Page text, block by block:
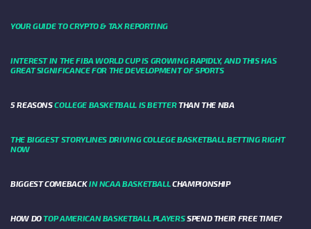
YOUR GUIDE TO CRYPTO & TAX REPORTING
INTEREST IN THE FIBA WORLD CUP IS GROWING RAPIDLY, AND THIS HAS
GREAT SIGNIFICANCE FOR THE DEVELOPMENT OF SPORTS
5 REASONSCOLLEGE BASKETBALL IS BETTERTHAN THE NBA
THE BIGGEST STORYLINES DRIVING COLLEGE BASKETBALL BETTING RIGHT
NOW
BIGGEST COMEBACKIN NCAA BASKETBALLCHAMPIONSHIP
HOW DOTOP AMERICAN BASKETBALL PLAYERSSPEND THEIR FREE TIME?